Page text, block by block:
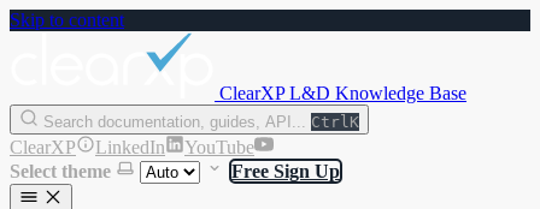
Skip to content
ClearXP L&D Knowledge Base
Search documentation, guides, API... CtrlK
ClearXP LinkedIn
YouTube
Select theme
Free Sign Up